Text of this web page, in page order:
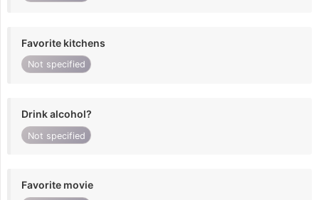
Favorite kitchens
Not specified
Drink alcohol?
Not specified
Favorite movie